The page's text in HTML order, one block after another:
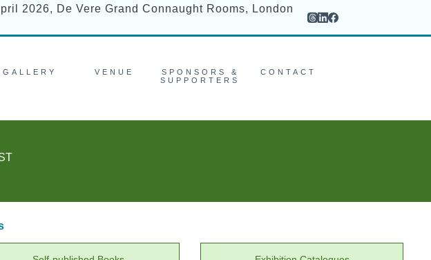
2026, De Vere Grand Connaught Rooms, London
GALLERY VENUE
SPONSORS &
SUPPORTERS
CONTACT